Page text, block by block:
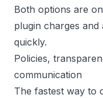
Both options are
plugin charges and
quickly.
Policies,
communication
The fastest way to